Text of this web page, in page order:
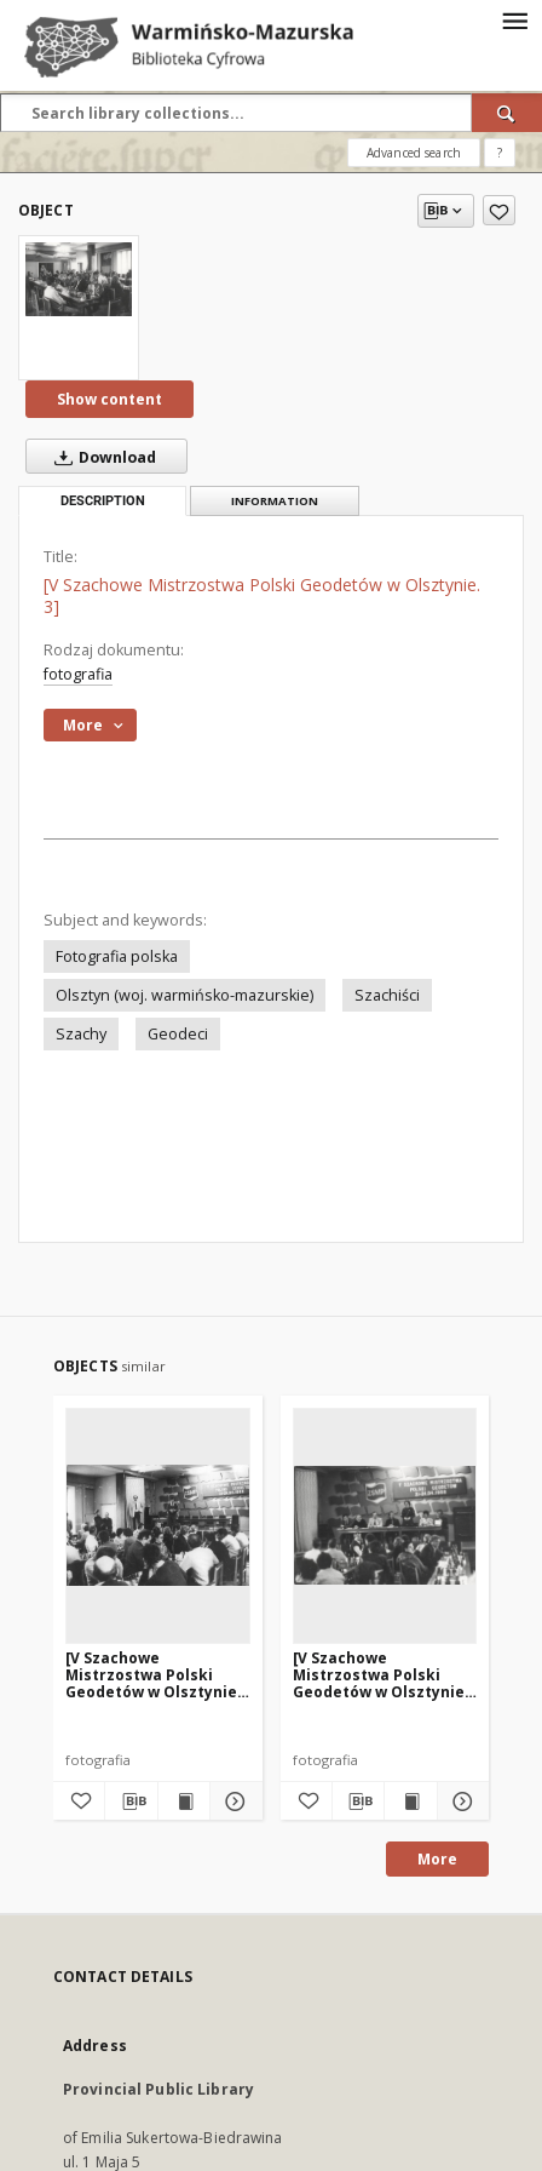
Advanced search ?
OBJECT
Show content
Download
DESCRIPTION INFORMATION
Title:
[V Szachowe Mistrzostwa Polski Geodetów w Olsztynie.
3]
Rodzaj dokumentu:
fotografia
More
Subject and keywords:
Fotografia polska
Olsztyn (woj. warmińsko-mazurskie)
Szachiści
Szachy
Geodeci
OBJECTS similar
[V Szachowe
Mistrzostwa Polski
Geodetów w Olsztynie.
fotografia
[V Szachowe
Mistrzostwa Polski
Geodetów w Olsztynie.
fotografia
More
CONTACT DETAILS
Address
Provincial Public Library
of Emilia Sukertowa-Biedrawina
ul. 1 Maja 5